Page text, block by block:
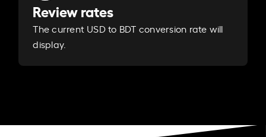
Review rates
The current USD to BDT conversion rate will
display.